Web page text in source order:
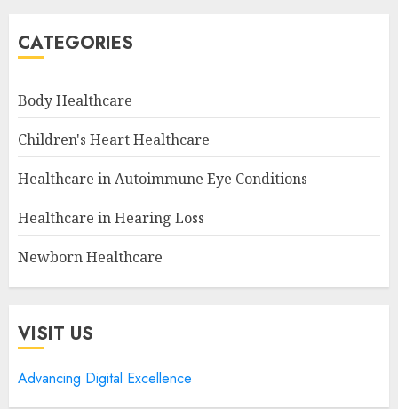
CATEGORIES
Body Healthcare
Children's Heart Healthcare
Healthcare in Autoimmune Eye Conditions
Healthcare in Hearing Loss
Newborn Healthcare
VISIT US
Advancing Digital Excellence